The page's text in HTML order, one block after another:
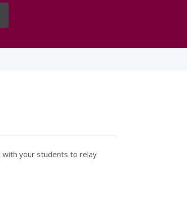
with your students to relay